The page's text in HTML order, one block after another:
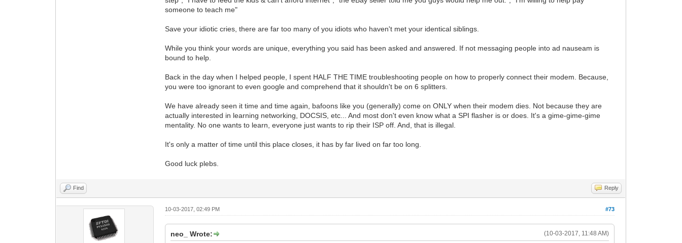
someone to teach me"
Save your idiotic cries, there are far too many of you idiots who haven't met your identical siblings.
While you think your words are unique, everything you said has been asked and answered. If not messaging people into ad nauseam is
bound to help.
Back in the day when I helped people, I spent HALF THE TIME troubleshooting people on how to properly connect their modem. Because,
you were too ignorant to even google and comprehend that it shouldn't be on 6 splitters.
We have already seen it time and time again, bafoons like you (generally) come on ONLY when their modem dies. Not because they are
actually interested in learning networking, DOCSIS, etc... And most don't even know what a SPI flasher is or does. It's a gime-gime-gime
mentality. No one wants to learn, everyone just wants to rip their ISP off. And, that is illegal.
It's only a matter of time until this place closes, it has by far lived on far too long.
Good luck plebs.
Find Reply
#73
10-03-2017, 02:49 PM
(10-03-2017, 11:48 AM)
neo_ Wrote: